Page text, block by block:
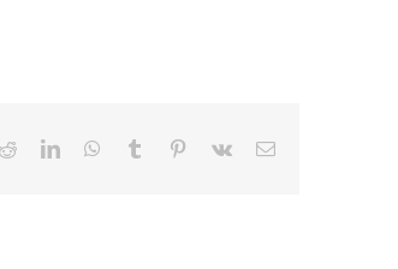
RedditLinkedInWhatsApp
Tumblr Pinterest
Vk Email